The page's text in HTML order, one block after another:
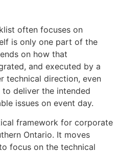
often focuses on
is only one part of the
on how that
and executed by a
technical direction, even
deliver the intended
issues on event day.
framework for corporate
Ontario. It moves
focus on the technical